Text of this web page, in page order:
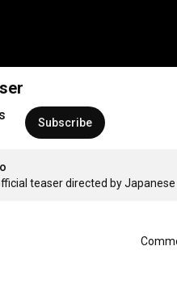
Subscribe
teaser directed by